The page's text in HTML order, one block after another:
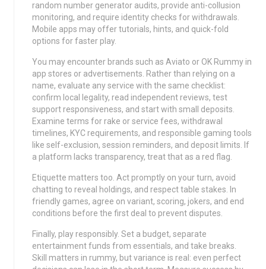
random number generator audits, provide anti-collusion
monitoring, and require identity checks for withdrawals.
Mobile apps may offer tutorials, hints, and quick-fold
options for faster play.
You may encounter brands such as Aviato or OK Rummy in
app stores or advertisements. Rather than relying on a
name, evaluate any service with the same checklist:
confirm local legality, read independent reviews, test
support responsiveness, and start with small deposits.
Examine terms for rake or service fees, withdrawal
timelines, KYC requirements, and responsible gaming tools
like self-exclusion, session reminders, and deposit limits. If
a platform lacks transparency, treat that as a red flag.
Etiquette matters too. Act promptly on your turn, avoid
chatting to reveal holdings, and respect table stakes. In
friendly games, agree on variant, scoring, jokers, and end
conditions before the first deal to prevent disputes.
Finally, play responsibly. Set a budget, separate
entertainment funds from essentials, and take breaks.
Skill matters in rummy, but variance is real: even perfect